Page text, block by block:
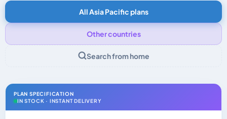
All Asia Pacific plans
Other countries
Search from home
PLAN SPECIFICATION
IN STOCK · INSTANT DELIVERY